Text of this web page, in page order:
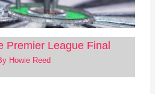
Premier League Final
Howie Reed